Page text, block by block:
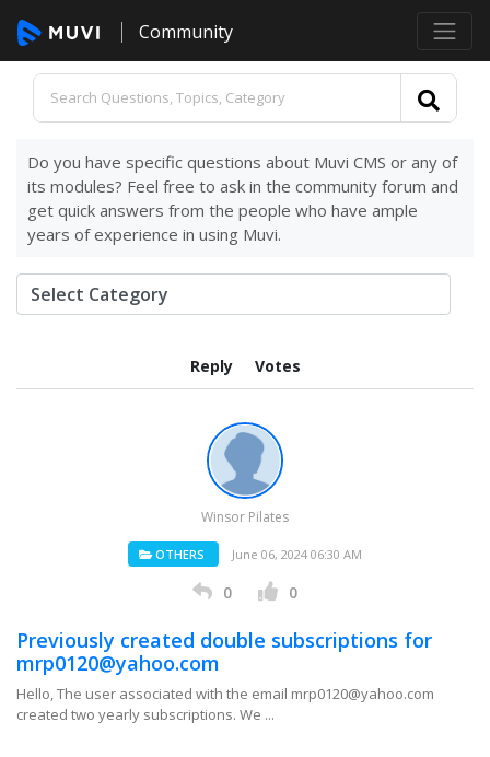
Community
Do you have specific questions about Muvi CMS or any of
its modules? Feel free to ask in the community forum and
get quick answers from the people who have ample
years of experience in using Muvi.
Reply Votes
Winsor Pilates
OTHERS June 06, 2024 06:30 AM
0 0
Previously created double subscriptions for
mrp0120@yahoo.com
Hello, The user associated with the email mrp0120@yahoo.com
created two yearly subscriptions. We ...